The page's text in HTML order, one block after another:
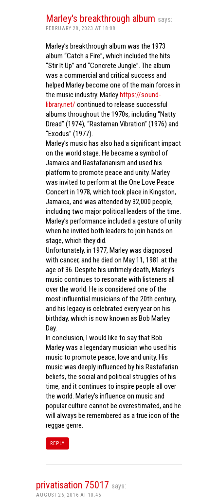
Marley's breakthrough album says:
FEBRUARY 28, 2023 AT 18:08
Marley’s breakthrough album was the 1973
album “Catch a Fire”, which included the hits
“Stir It Up” and “Concrete Jungle”. The album
was a commercial and critical success and
helped Marley become one of the main forces in
the music industry. Marleyhttps://sound-
library.net/ continued to release successful
albums throughout the 1970s, including “Natty
Dread” (1974), “Rastaman Vibration” (1976) and
“Exodus” (1977).
Marley’s music has also had a significant impact
on the world stage. He became a symbol of
Jamaica and Rastafarianism and used his
platform to promote peace and unity. Marley
was invited to perform at the One Love Peace
Concert in 1978, which took place in Kingston,
Jamaica, and was attended by 32,000 people,
including two major political leaders of the time.
Marley’s performance included a gesture of unity
when he invited both leaders to join hands on
stage, which they did.
Unfortunately, in 1977, Marley was diagnosed
with cancer, and he died on May 11, 1981 at the
age of 36. Despite his untimely death, Marley’s
music continues to resonate with listeners all
over the world. He is considered one of the
most influential musicians of the 20th century,
and his legacy is celebrated every year on his
birthday, which is now known as Bob Marley
Day.
In conclusion, I would like to say that Bob
Marley was a legendary musician who used his
music to promote peace, love and unity. His
music was deeply influenced by his Rastafarian
beliefs, the social and political struggles of his
time, and it continues to inspire people all over
the world. Marley’s influence on music and
popular culture cannot be overestimated, and he
will always be remembered as a true icon of the
reggae genre.
REPLY
privatisation 75017 says:
AUGUST 26, 2016 AT 10:45